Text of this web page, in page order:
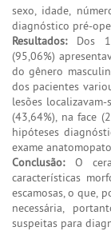
sexo, idade,
diagnóstico pré-
Resultados:Dos
(95,06%)
do gênero
dos pacientes
lesões
(43,64%), na face
hipóteses
exame
Conclusão:O
características
escamosas, o que,
necessária,
suspeitas para